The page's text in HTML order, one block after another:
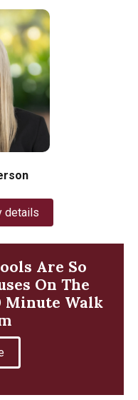
details
Are So
On The
Minute Walk